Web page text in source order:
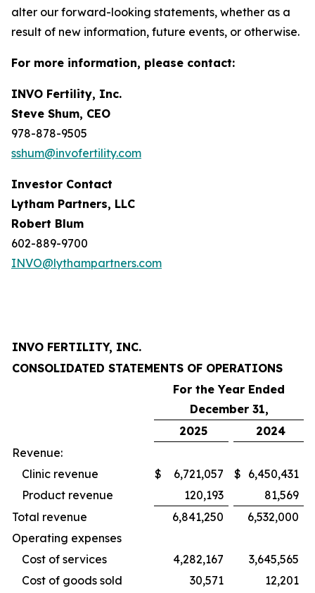
alter our forward-looking statements, whether as a
result of new information, future events, or otherwise.
For more information, please contact:
INVO Fertility, Inc.
Steve Shum, CEO
978-878-9505
sshum@invofertility.com
Investor Contact
Lytham Partners, LLC
Robert Blum
602-889-9700
INVO@lythampartners.com
INVO FERTILITY, INC.
CONSOLIDATED STATEMENTS OF OPERATIONS
For the Year Ended
December 31,
2025
2024
Revenue:
Clinic revenue
$ 6,721,057 $ 6,450,431
Product revenue
120,193
81,569
Total revenue
6,841,250
6,532,000
Operating expenses
Cost of services
4,282,167
3,645,565
Cost of goods sold
30,571
12,201